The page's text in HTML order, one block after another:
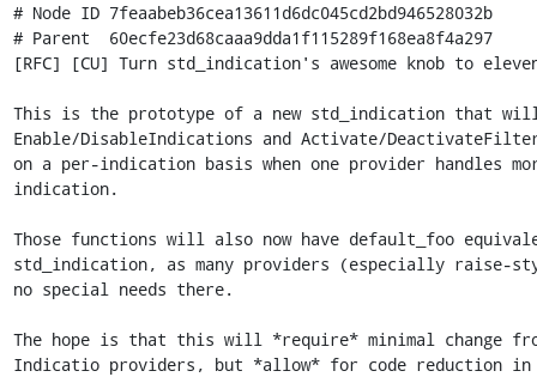
# Node ID 7feaabeb36cea13611d6dc045cd2bd946528032b
# Parent  60ecfe23d68caaa9dda1f115289f168ea8f4a297
[RFC] [CU] Turn std_indication's awesome knob to
This is the prototype of a new std_indication that
Enable/DisableIndications and Activate/
on a per-indication basis when one provider handles
indication.
Those functions will also now have default_foo
std_indication, as many providers (especially raise-
no special needs there.
The hope is that this will *require* minimal change
Indicatio providers, but *allow* for code reduction in